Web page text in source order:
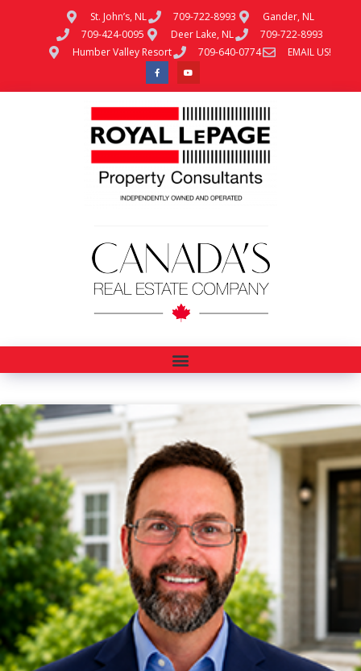
St. John’s, NL 709-722-8993
Gander, NL
709-424-0095
Deer Lake, NL
709-722-8993
Humber Valley Resort
709-640-0774 EMAIL US!